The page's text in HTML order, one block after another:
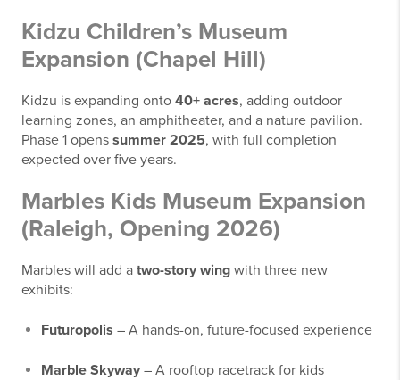
Kidzu Children’s Museum
Expansion (Chapel Hill)
Kidzu is expanding onto 40+ acres, adding outdoor
learning zones, an amphitheater, and a nature pavilion.
Phase 1 opens summer 2025, with full completion
expected over five years.
Marbles Kids Museum Expansion
(Raleigh, Opening 2026)
Marbles will add a two-story wing with three new
exhibits:
Futuropolis – A hands-on, future-focused experience
Marble Skyway – A rooftop racetrack for kids